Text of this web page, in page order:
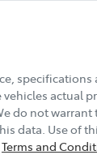
vehicles actual
do not warrant
data. Use of
Terms and